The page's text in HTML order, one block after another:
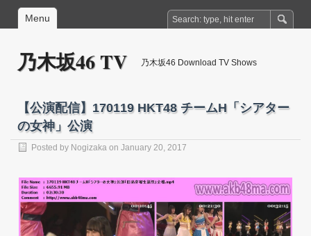
Menu
乃木坂46 TV 乃木坂46 Download TV Shows
【公演配信】170119 HKT48 チームH「シアター
の女神」公演
Posted by Nogizaka on January 20, 2017